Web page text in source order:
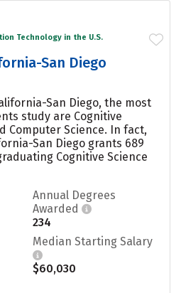
Technology in the U.S.
San Diego
San Diego, the most
study are Cognitive
Computer Science. In fact,
San Diego grants 689
Cognitive Science
Annual Degrees
Awarded
234
Median Starting Salary
$60,030